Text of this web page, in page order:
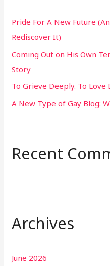
f
o
r
:
Pride For A New Future
Rediscover It)
Coming Out on His Own
Story
To Grieve Deeply. To Love
A New Type of Gay Blog:
Recent
Archives
June 2026